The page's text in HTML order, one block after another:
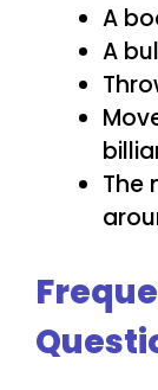
A
A
The